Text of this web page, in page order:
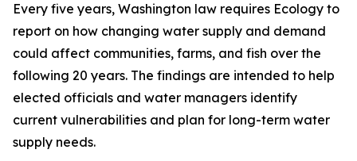
Every five years, Washington law requires Ecology to
report on how changing water supply and demand
could affect communities, farms, and fish over the
following 20 years. The findings are intended to help
elected officials and water managers identify
current vulnerabilities and plan for long-term water
supply needs.